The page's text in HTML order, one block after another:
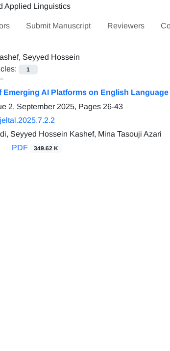
Submit Manuscript Reviewers
Seyyed Hossein
1
Emerging AI Platforms on English
2, September 2025, Pages 26-43
Seyyed Hossein Kashef, Mina Tasouji Azari
PDF 349.62 K